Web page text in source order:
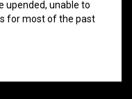
upended, unable to
for most of the past